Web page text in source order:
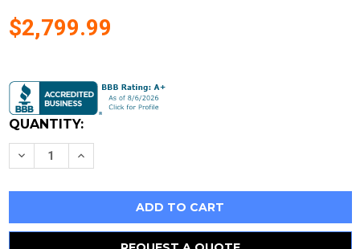
$2,799.99
Stock:
QUANTITY:
Decrease
Quantity
Amp
Crimper/Crimping
Tool
Increase
Quantity
Amp
Crimper/Crimping
Tool